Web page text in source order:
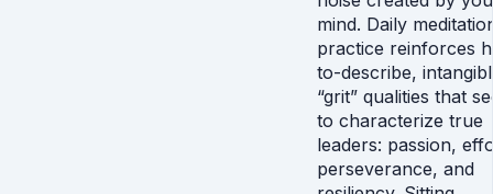
mind. Daily
practice reinforces
to-describe,
“grit” qualities that
to characterize true
leaders: passion,
perseverance, and